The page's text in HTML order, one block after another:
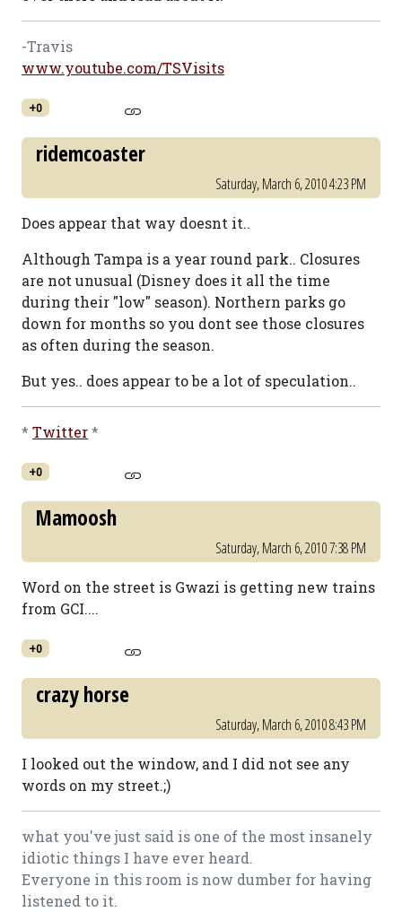
-Travis
www.youtube.com/TSVisits
+0
ridemcoaster
Saturday, March 6, 2010 4:23 PM
Does appear that way doesnt it..
Although Tampa is a year round park.. Closures
are not unusual (Disney does it all the time
during their "low" season). Northern parks go
down for months so you dont see those closures
as often during the season.
But yes.. does appear to be a lot of speculation..
* Twitter*
+0
Mamoosh
Saturday, March 6, 2010 7:38 PM
Word on the street is Gwazi is getting new trains
from GCI....
+0
crazy horse
Saturday, March 6, 2010 8:43 PM
I looked out the window, and I did not see any
words on my street.;)
what you've just said is one of the most insanely
idiotic things I have ever heard.
Everyone in this room is now dumber for having
listened to it.